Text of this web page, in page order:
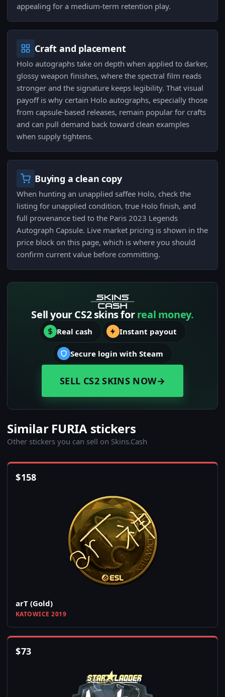
appealing for a medium-term retention play.
Craft and placement
Holo autographs take on depth when applied to darker,
glossy weapon finishes, where the spectral film reads
stronger and the signature keeps legibility. That visual
payoff is why certain Holo autographs, especially those
from capsule-based releases, remain popular for crafts
and can pull demand back toward clean examples
when supply tightens.
Buying a clean copy
When hunting an unapplied saffee Holo, check the
listing for unapplied condition, true Holo finish, and
full provenance tied to the Paris 2023 Legends
Autograph Capsule. Live market pricing is shown in the
price block on this page, which is where you should
confirm current value before committing.
Sell your CS2 skins forreal money.
Real cash Instant payout
Secure login with Steam
SELL CS2 SKINS NOW→
Similar FURIA stickers
Other stickers you can sell on Skins.Cash
$158
arT (Gold)
KATOWICE 2019
$73